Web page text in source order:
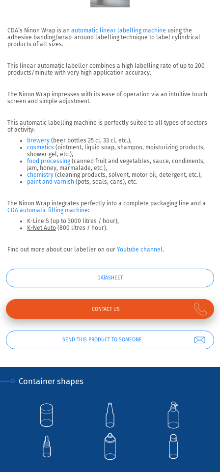
CDA’s Ninon Wrap is an automatic linear labelling machine using the
adhesive banding/wrap-around labelling technique to label cylindrical
products of all sizes.
This linear automatic labeller combines a high labelling rate of up to 200
products/minute with very high application accuracy.
The Ninon Wrap impresses with its ease of operation via an intuitive touch
screen and simple adjustment.
This automatic labelling machine is perfectly suited to all types of sectors
of activity:
brewery (beer bottles 25 cl, 33 cl, etc.),
cosmetics (ointment, liquid soap, shampoo, moisturizing products,
shower gel, etc.),
food processing (canned fruit and vegetables, sauce, condiments,
jam, honey, marmalade, etc.),
chemistry (cleaning products, solvent, motor oil, detergent, etc.),
paint and varnish (pots, seals, cans), etc.
The Ninon Wrap integrates perfectly into a complete packaging line and a
CDA automatic filling machine:
K-Line S (up to 3000 litres / hour),
K-Net Auto (800 litres / hour).
Find out more about our labeller on our Youtube channel.
SEND THIS PRODUCT TO SOMEONE
DATASHEET
CONTACT US
Container shapes